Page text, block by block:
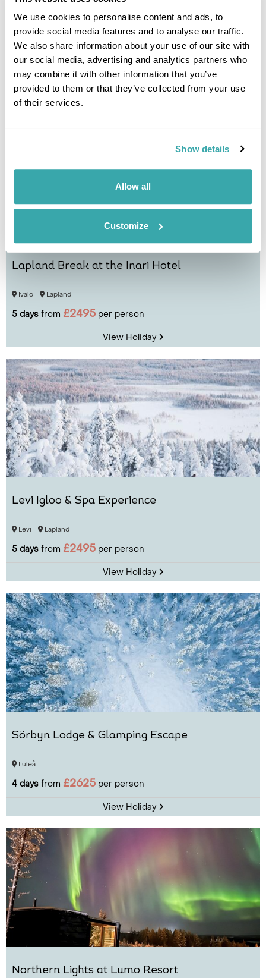
We use cookies to personalise content and ads, to
provide social media features and to analyse our traffic.
We also share information about your use of our site with
our social media, advertising and analytics partners who
may combine it with other information that you’ve
provided to them or that they’ve collected from your use
of their services.
Show details
Allow all
Customize
Northern Lights Village Short Break
Saariselka Lapland
5 daysfrom£2475per person
Lapland Break at the Inari Hotel
Ivalo Lapland
5 days from £2495 per person
View Holiday
Levi Igloo & Spa Experience
Levi Lapland
5 days from £2495 per person
View Holiday
Sörbyn Lodge & Glamping Escape
Luleå
4 days from £2625 per person
View Holiday
Northern Lights at Lumo Resort